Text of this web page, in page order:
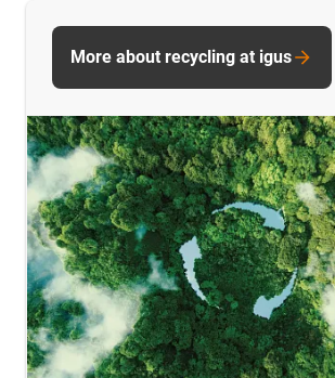
More about recycling at igus